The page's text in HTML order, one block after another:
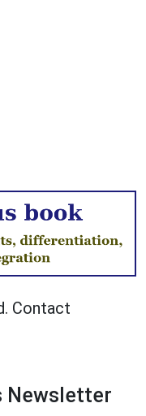
Contact
Newsletter